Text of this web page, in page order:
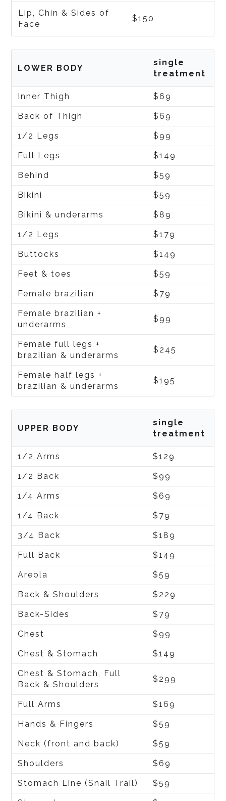
Lip, Chin & Sides of
Face
$150
LOWER BODY
single
treatment
Inner Thigh $69
Back of Thigh $69
1/2 Legs $99
Full Legs $149
Behind $59
Bikini $59
Bikini & underarms $89
1/2 Legs $179
Buttocks $149
Feet & toes $59
Female brazilian $79
Female brazilian +
underarms
$99
Female full legs +
brazilian & underarms
$245
Female half legs +
brazilian & underarms
$195
UPPER BODY
single
treatment
1/2 Arms $129
1/2 Back $99
1/4 Arms $69
1/4 Back $79
3/4 Back $189
Full Back $149
Areola $59
Back & Shoulders $229
Back-Sides $79
Chest $99
Chest & Stomach $149
Chest & Stomach, Full
Back & Shoulders
$299
Full Arms $169
Hands & Fingers $59
Neck (front and back) $59
Shoulders $69
Stomach Line (Snail Trail) $59